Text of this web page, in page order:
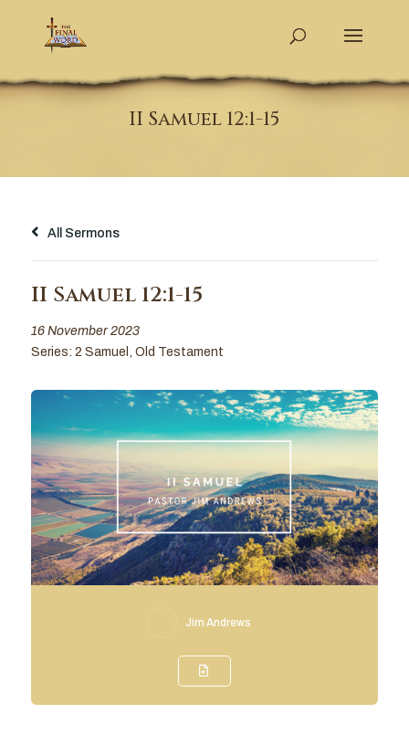
II Samuel 12:1-15
All Sermons
II Samuel 12:1-15
16 November 2023
Series: 2 Samuel Old Testament
Jim Andrews